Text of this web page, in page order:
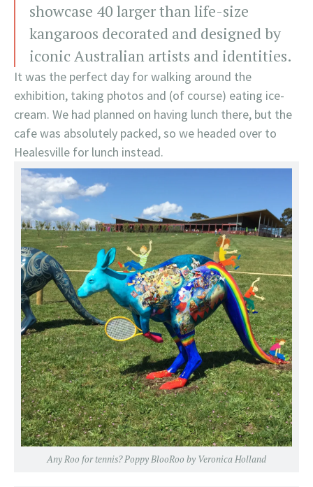
showcase 40 larger than life-size
kangaroos decorated and designed by
iconic Australian artists and identities.
It was the perfect day for walking around the
exhibition, taking photos and (of course) eating ice-
cream. We had planned on having lunch there, but the
cafe was absolutely packed, so we headed over to
Healesville for lunch instead.
Any Roo for tennis? Poppy BlooRoo by Veronica Holland